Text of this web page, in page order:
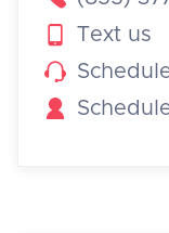

Text us
 Schedule
